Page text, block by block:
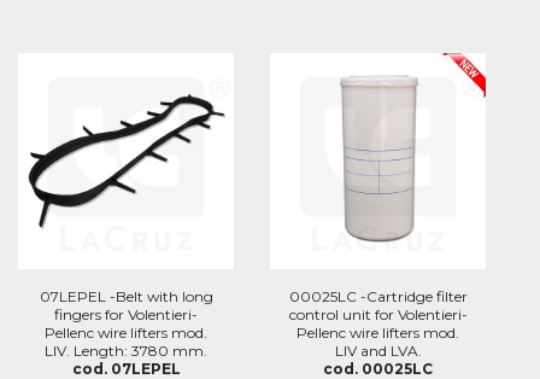
07LEPEL -Belt with long
fingers for Volentieri-
Pellenc wire lifters mod.
LIV. Length: 3780 mm.
cod. 07LEPEL
00025LC -Cartridge filter
control unit for Volentieri-
Pellenc wire lifters mod.
LIV and LVA.
cod. 00025LC